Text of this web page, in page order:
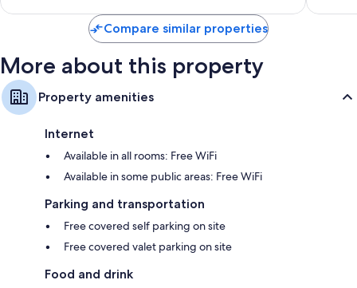
Compare similar properties
More about this property
Property amenities
Internet
Available in all rooms: Free WiFi
Available in some public areas: Free WiFi
Parking and transportation
Free covered self parking on site
Free covered valet parking on site
Food and drink